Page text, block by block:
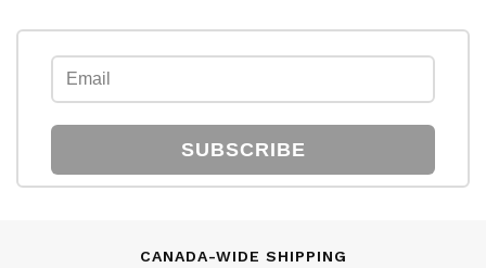
SUBSCRIBE
CANADA-WIDE SHIPPING